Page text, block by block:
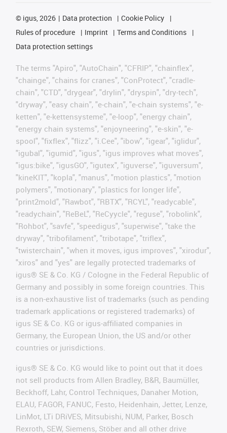
© igus, 2026 Data protection
Cookie Policy
Rules of procedure
Imprint
Terms and Conditions
Data protection settings
The terms "Apiro", "AutoChain", "CFRIP", "chainflex",
"chainge", "chains for cranes", "ConProtect", "cradle-
chain", "CTD", "drygear", "drylin", "dryspin", "dry-tech",
"dryway", "easy chain", "e-chain", "e-chain systems", "e-
ketten", "e-kettensysteme", "e-loop", "energy chain",
"energy chain systems", "enjoyneering", "e-skin", "e-
spool", "fixflex", "flizz", "i.Cee", "ibow", "igear", "iglidur",
"igubal", "igumid", "igus", "igus improves what moves",
"igus:bike", "igusGO", "igutex", "iguverse", "iguversum",
"kineKIT", "kopla", "manus", "motion plastics", "motion
polymers", "motionary", "plastics for longer life",
"print2mold", "Rawbot", "RBTX", "RCYL", "readycable",
"readychain", "ReBeL", "ReCyycle", "reguse", "robolink",
"Rohbot", "savfe", "speedigus", "superwise", "take the
dryway", "tribofilament", "tribotape", "triflex",
"twisterchain", "when it moves, igus improves", "xirodur",
"xiros" and "yes" are legally protected trademarks of
igus® SE & Co. KG / Cologne in the Federal Republic of
Germany and possibly in some foreign countries. This
is a non-exhaustive list of trademarks (such as pending
trademark applications or registered trademarks) of
igus SE & Co. KG or igus-affiliated companies in
Germany, the European Union, the US and/or other
countries or jurisdictions.
igus® SE & Co. KG would like to point out that it does
not sell products from Allen Bradley, B&R, Baumüller,
Beckhoff, Lahr, Control Techniques, Danaher Motion,
ELAU, FAGOR, FANUC, Festo, Heidenhain, Jetter, Lenze,
LinMot, LTi DRiVES, Mitsubishi, NUM, Parker, Bosch
Rexroth, SEW, Siemens, Stöber and all other drive